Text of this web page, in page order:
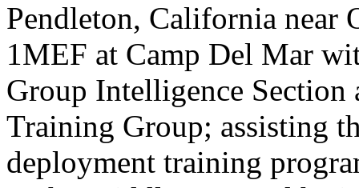
Pendleton, California near
1MEF at Camp Del Mar
Group Intelligence Section
Training Group; assisting
deployment training